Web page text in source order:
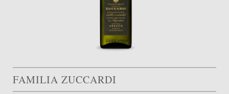
FAMILIA ZUCCARDI